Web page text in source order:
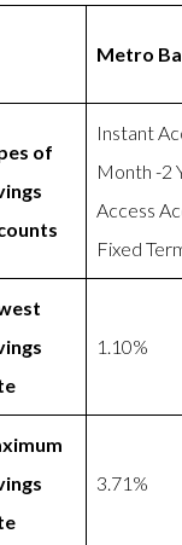
Metro
of
Instant
Month -2
Access
Fixed
1.10%
3.71%